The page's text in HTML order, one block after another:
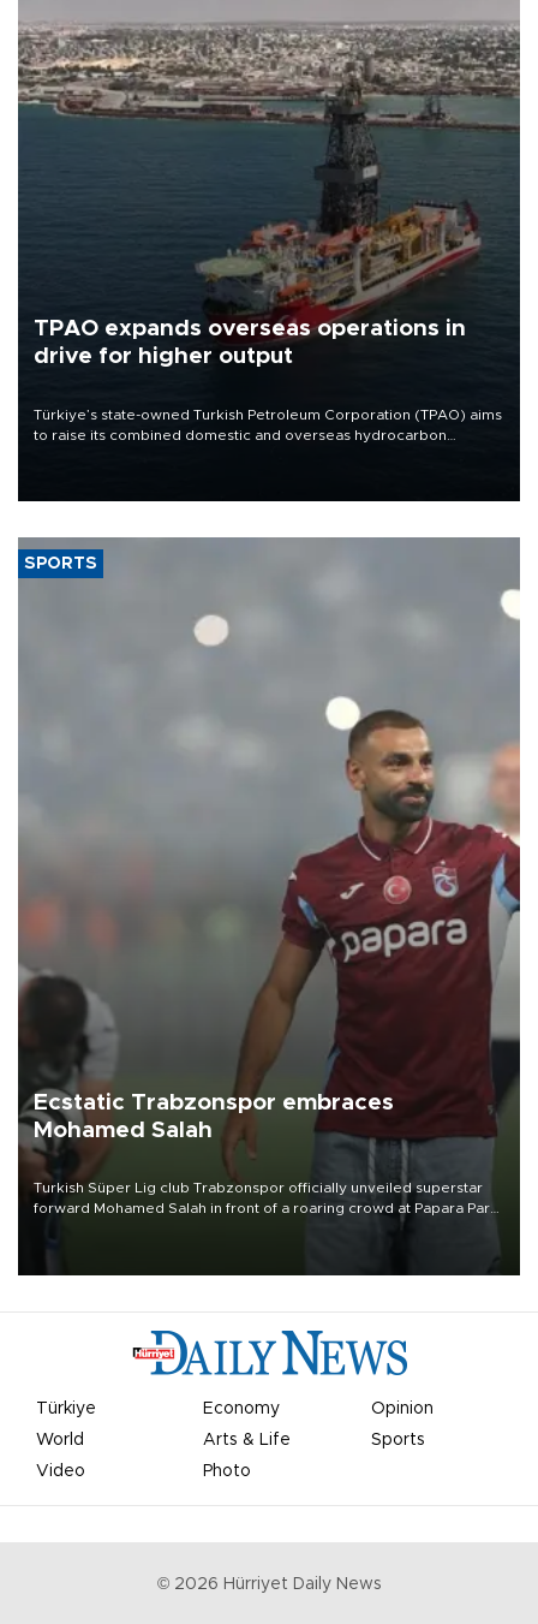
TPAO expands overseas operations in
drive for higher output
Türkiye’s state-owned Turkish Petroleum Corporation (TPAO) aims
to raise its combined domestic and overseas hydrocarbon
SPORTS
Ecstatic Trabzonspor embraces
Mohamed Salah
Turkish Süper Lig club Trabzonspor officially unveiled superstar
forward Mohamed Salah in front of a roaring crowd at Papara Park
Türkiye Economy
Opinion
World
Arts & Life
Sports
Video
Photo
© 2026 Hürriyet Daily News